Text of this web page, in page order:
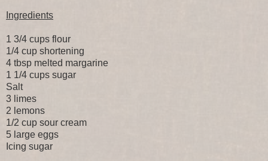
Ingredients
1 3/4 cups flour
1/4 cup shortening
4 tbsp melted margarine
1 1/4 cups sugar
Salt
3 limes
2 lemons
1/2 cup sour cream
5 large eggs
Icing sugar